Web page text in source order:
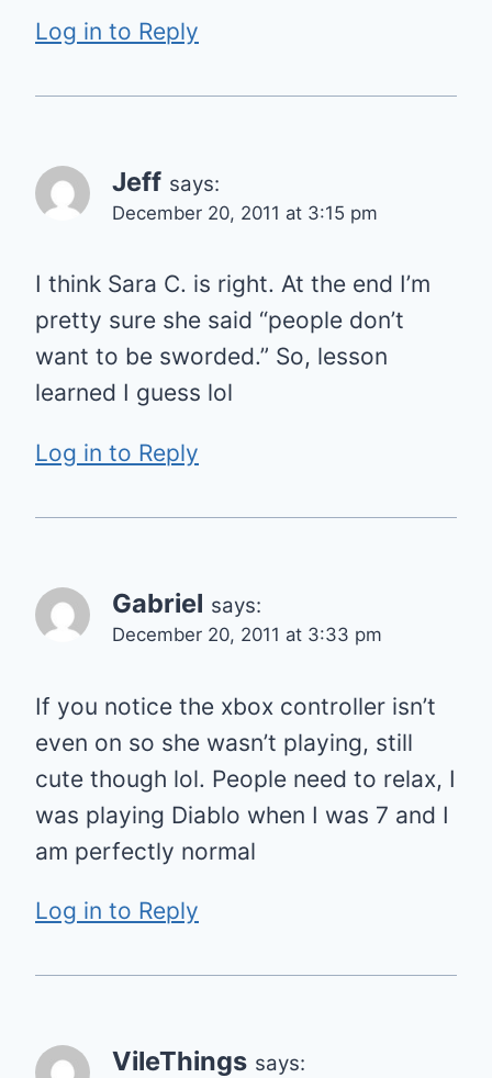
Log in to Reply
Jeff says:
December 20, 2011 at 3:15 pm
I think Sara C. is right. At the end I’m
pretty sure she said “people don’t
want to be sworded.” So, lesson
learned I guess lol
Log in to Reply
Gabriel says:
December 20, 2011 at 3:33 pm
If you notice the xbox controller isn’t
even on so she wasn’t playing, still
cute though lol. People need to relax, I
was playing Diablo when I was 7 and I
am perfectly normal
Log in to Reply
VileThings says: